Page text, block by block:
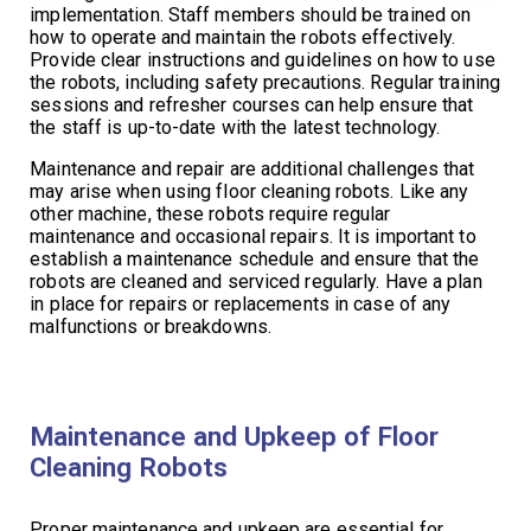
implementation. Staff members should be trained on
how to operate and maintain the robots effectively.
Provide clear instructions and guidelines on how to use
the robots, including safety precautions. Regular training
sessions and refresher courses can help ensure that
the staff is up-to-date with the latest technology.
Maintenance and repair are additional challenges that
may arise when using floor cleaning robots. Like any
other machine, these robots require regular
maintenance and occasional repairs. It is important to
establish a maintenance schedule and ensure that the
robots are cleaned and serviced regularly. Have a plan
in place for repairs or replacements in case of any
malfunctions or breakdowns.
Maintenance and Upkeep of Floor
Cleaning Robots